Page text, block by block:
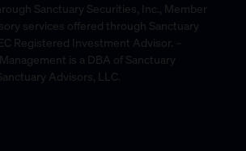
Sanctuary Securities, Inc., Member
services offered through Sanctuary
Registered Investment Advisor. –
is a DBA of Sanctuary
Advisors, LLC.